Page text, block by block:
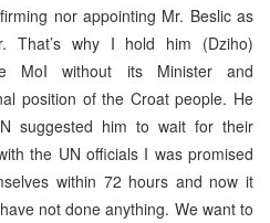
nor appointing Mr. Beslic as
That’s why I hold him (Dziho)
MoI without its Minister and
position of the Croat people. He
suggested him to wait for their
the UN officials I was promised
within 72 hours and now it
not done anything. We want to